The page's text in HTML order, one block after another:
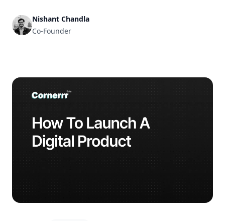
Nishant Chandla
Co-Founder